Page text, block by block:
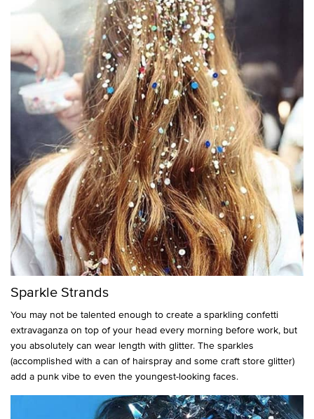
Sparkle Strands
You may not be talented enough to create a sparkling confetti
extravaganza on top of your head every morning before work, but
you absolutely can wear length with glitter. The sparkles
(accomplished with a can of hairspray and some craft store glitter)
add a punk vibe to even the youngest-looking faces.